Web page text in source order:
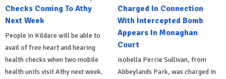
Checks Coming To Athy
Next Week
People in Kildare will be able to
avail of free heart and hearing
health checks when two mobile
health units visit Athy next week.
Charged In Connection
With Intercepted Bomb
Appears In Monaghan
Court
Isobella Perrie Sullivan, from
Abbeylands Park, was charged in